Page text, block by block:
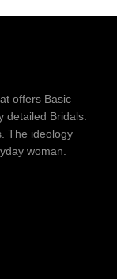
offers Basic
detailed Bridals.
The ideology
woman.